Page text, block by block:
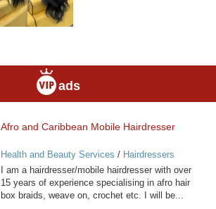
ads
Afro and Caribbean Mobile Hairdresser
Health and Beauty Services / Hairdressers
I am a hairdresser/mobile hairdresser with over
15 years of experience specialising in afro hair
box braids, weave on, crochet etc. I will be...